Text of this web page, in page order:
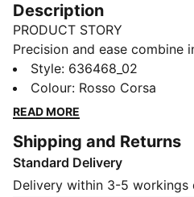
Description
PRODUCT STORY
Precision and ease combine
Premium CLOUDSPUN Polo.
grandstand or garage, this
technical fabric with shoulder
FEATURES & BENEFITS
PREMIUM COMFORT + FIT:
move, CLOUDSPUN fabrics
Style: 636468_02
Colour: Rosso Corsa
READ MORE
Shipping and Returns
Standard Delivery
Delivery within 3-5 workings